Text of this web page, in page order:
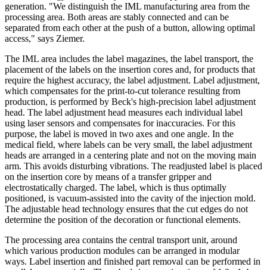
generation. "We distinguish the IML manufacturing area from the
processing area. Both areas are stably connected and can be
separated from each other at the push of a button, allowing optimal
access," says Ziemer.
The IML area includes the label magazines, the label transport, the
placement of the labels on the insertion cores and, for products that
require the highest accuracy, the label adjustment. Label adjustment,
which compensates for the print-to-cut tolerance resulting from
production, is performed by Beck's high-precision label adjustment
head. The label adjustment head measures each individual label
using laser sensors and compensates for inaccuracies. For this
purpose, the label is moved in two axes and one angle. In the
medical field, where labels can be very small, the label adjustment
heads are arranged in a centering plate and not on the moving main
arm. This avoids disturbing vibrations. The readjusted label is placed
on the insertion core by means of a transfer gripper and
electrostatically charged. The label, which is thus optimally
positioned, is vacuum-assisted into the cavity of the injection mold.
The adjustable head technology ensures that the cut edges do not
determine the position of the decoration or functional elements.
The processing area contains the central transport unit, around
which various production modules can be arranged in modular
ways. Label insertion and finished part removal can be performed in